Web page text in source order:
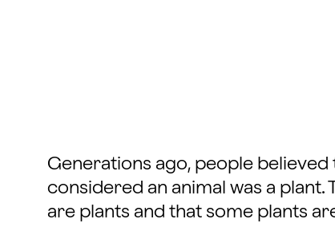
Generations ago, people
considered an animal was a plant.
are plants and that some plants